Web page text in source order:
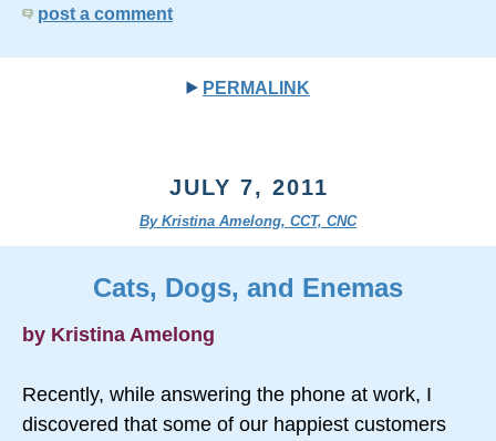
post a comment
PERMALINK
JULY 7, 2011
By Kristina Amelong, CCT, CNC
Cats, Dogs, and Enemas
by Kristina Amelong
Recently, while answering the phone at work, I
discovered that some of our happiest customers